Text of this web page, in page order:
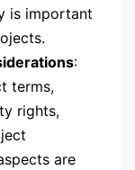
is important
:
terms,
rights,
are